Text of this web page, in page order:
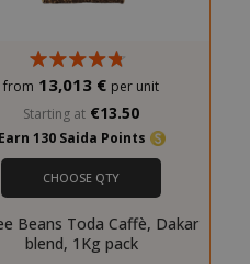
from 13,013 € per unit
Starting at €13.50
Earn 130 Saida Points
CHOOSE QTY
Beans Toda Caffè, Dakar
blend, 1Kg pack
Stores product
IDs of recently
compared
products.
This cookie is
distinguish
humans and
bots. This is
beneficial for